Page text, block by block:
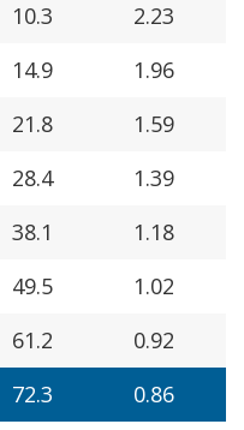
10.3
2.23
14.9
1.96
21.8
1.59
28.4
1.39
38.1
1.18
49.5
1.02
61.2
0.92
72.3 0.86